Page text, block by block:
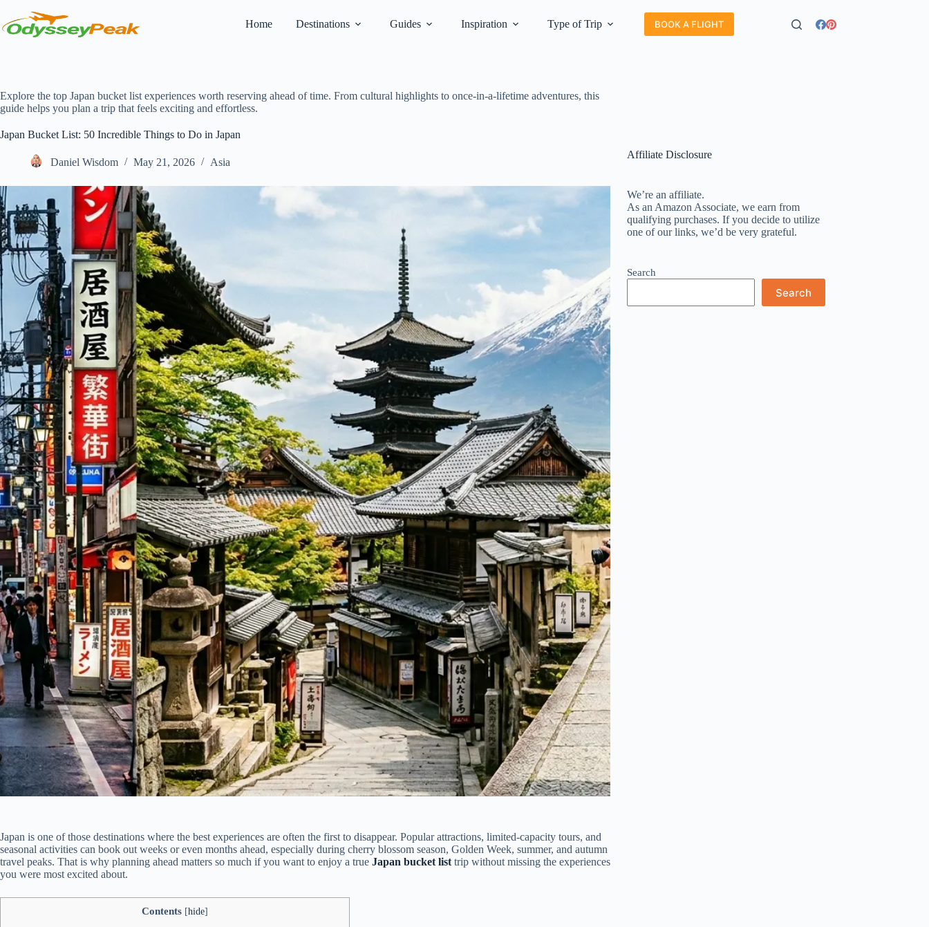
content
Home Destinations Guides Inspiration Type of Trip BOOK A FLIGHT
Explore the top Japan bucket list experiences worth reserving ahead of time. From cultural highlights to once-in-a-lifetime adventures, this
guide helps you plan a trip that feels exciting and effortless.
Japan Bucket List: 50 Incredible Things to Do in Japan
Daniel Wisdom May 21, 2026 Asia
Japan is one of those destinations where the best experiences are often the first to disappear. Popular attractions, limited-capacity tours, and
seasonal activities can book out weeks or even months ahead, especially during cherry blossom season, Golden Week, summer, and autumn
travel peaks. That is why planning ahead matters so much if you want to enjoy a true Japan bucket list trip without missing the experiences
you were most excited about.
Contents [hide]
Affiliate Disclosure
We’re an affiliate.
As an Amazon Associate, we earn from
qualifying purchases. If you decide to utilize
one of our links, we’d be very grateful.
Search
Search